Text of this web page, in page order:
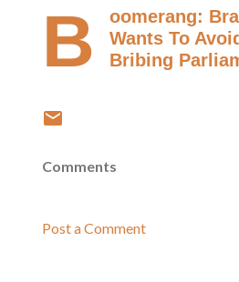
B
oomerang:
Wants To
Bribing
Comments
Post a Comment